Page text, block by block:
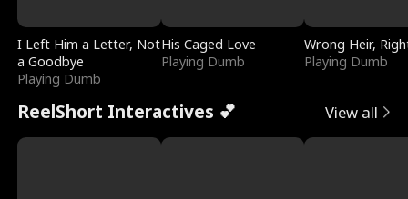
I Left Him a Letter, Not
a Goodbye
Playing Dumb
His Caged Love
Playing Dumb
Wrong Heir,
Playing Dumb
ReelShort Interactives 💕 View all